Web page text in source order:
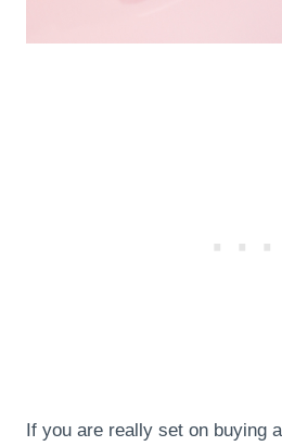
If you are really set on buying